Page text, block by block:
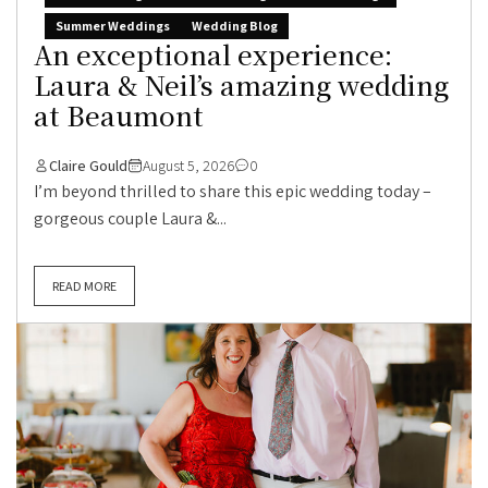
Summer Weddings
Wedding Blog
An exceptional experience:
Laura & Neil’s amazing wedding
at Beaumont
Claire Gould August 5, 2026 0
I’m beyond thrilled to share this epic wedding today –
gorgeous couple Laura &...
READ MORE